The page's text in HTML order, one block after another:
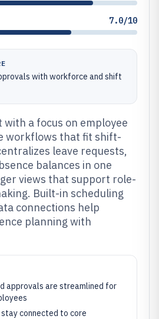
7.0/10
with workforce and shift
with a focus on employee
workflows that fit shift-
leave requests,
balances in one
views that support role-
Built-in scheduling
connections help
planning with
approvals are streamlined for
connected to core